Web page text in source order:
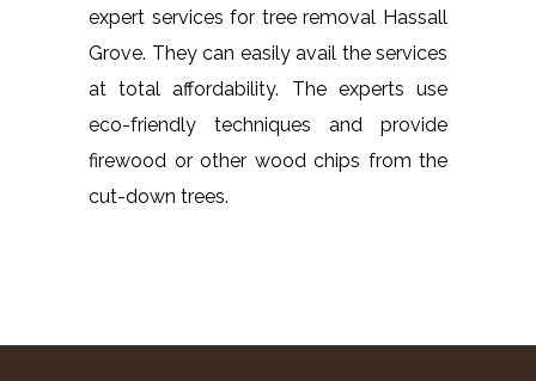
expert services for tree removal Hassall
Grove. They can easily avail the services
at total affordability. The experts use
eco-friendly techniques and provide
firewood or other wood chips from the
cut-down trees.